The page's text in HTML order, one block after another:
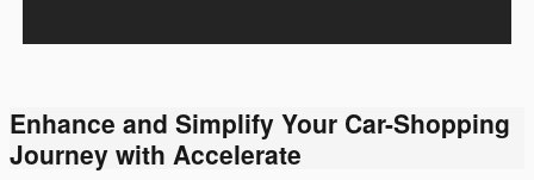
Enhance and Simplify Your Car-Shopping
Journey with Accelerate